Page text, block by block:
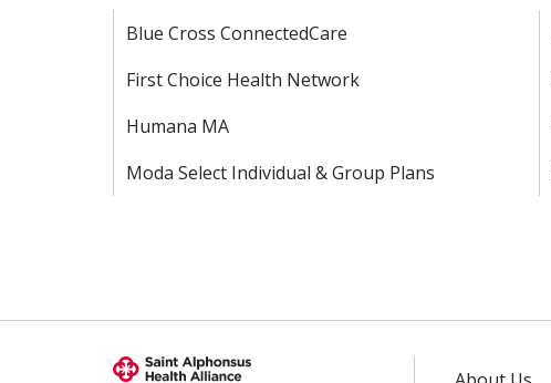
Blue Cross ConnectedCare
First Choice Health Network
Humana MA
Moda Select Individual & Group Plans